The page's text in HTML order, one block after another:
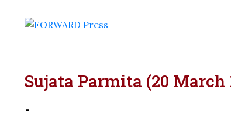
Sujata Parmita (20 March
-